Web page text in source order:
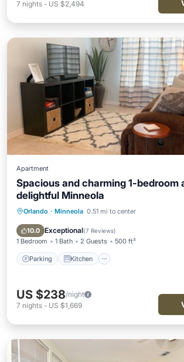
7 nights - US $2,494
Apartment
Spacious and charming 1-bedroom
delightful Minneola
Orlando · Minneola 0.51 mi to center
10.0 Exceptional(7 Reviews)
1 Bedroom 1 Bath 2 Guests 500 ft²
Parking Kitchen
Parking Kitchen
Internet
US $238/night
7 nights - US $1,669